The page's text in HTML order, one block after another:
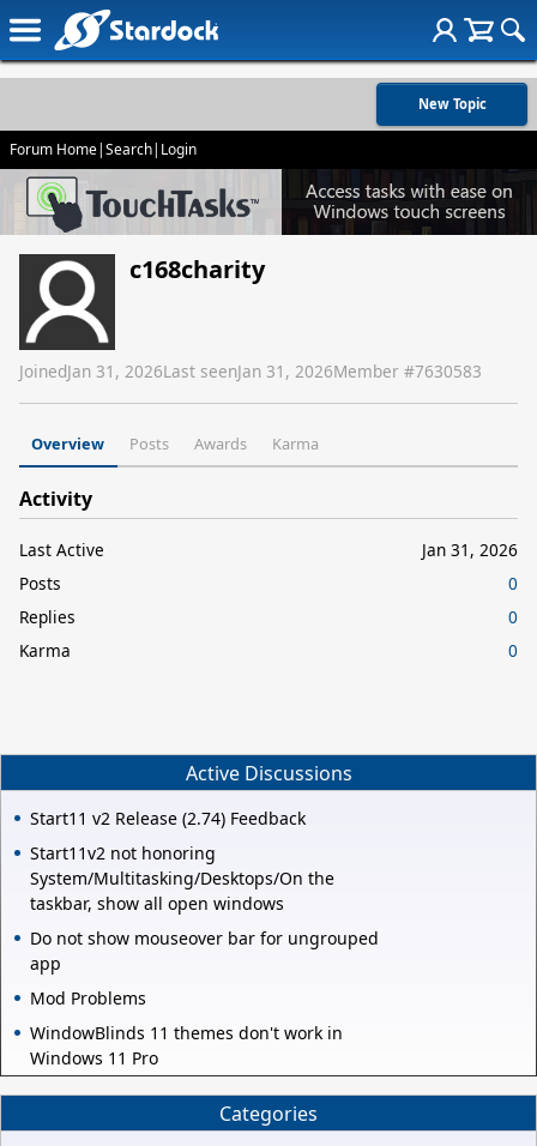
New Topic
Forum Home|Search| Login
c168charity
JoinedJan 31, 2026Last seenJan 31, 2026Member #7630583
Overview Posts Awards Karma
Activity
Last Active
Jan 31, 2026
Posts
0
Replies
0
Karma
0
Active Discussions
Start11 v2 Release (2.74) Feedback
Start11v2 not honoring
System/Multitasking/Desktops/On the
taskbar, show all open windows
Do not show mouseover bar for ungrouped
app
Mod Problems
WindowBlinds 11 themes don't work in
Windows 11 Pro
Categories